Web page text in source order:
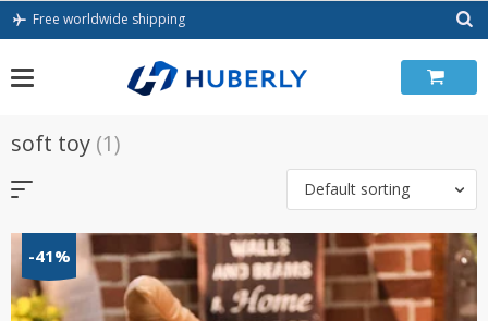
Skip
Free worldwide shipping
soft toy (1)
Default sorting
-41%